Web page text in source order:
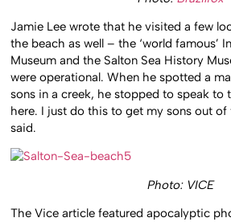
Jamie Lee wrote that he visited a few
the beach as well – the ‘world famous’
Museum and the Salton Sea History
were operational. When he spotted a
sons in a creek, he stopped to speak to
here. I just do this to get my sons out of
said.
Photo: VICE
The Vice article featured apocalyptic